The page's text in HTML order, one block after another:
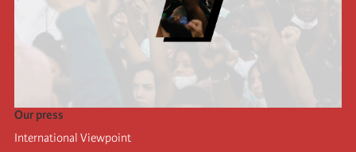
Our press
International Viewpoint